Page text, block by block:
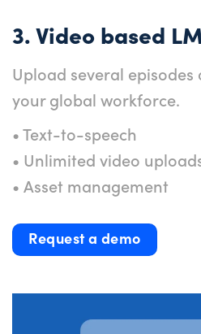
3. Video based
Upload several
your global workforce.
• Text-to-speech
• Unlimited video
• Asset management
Request a demo